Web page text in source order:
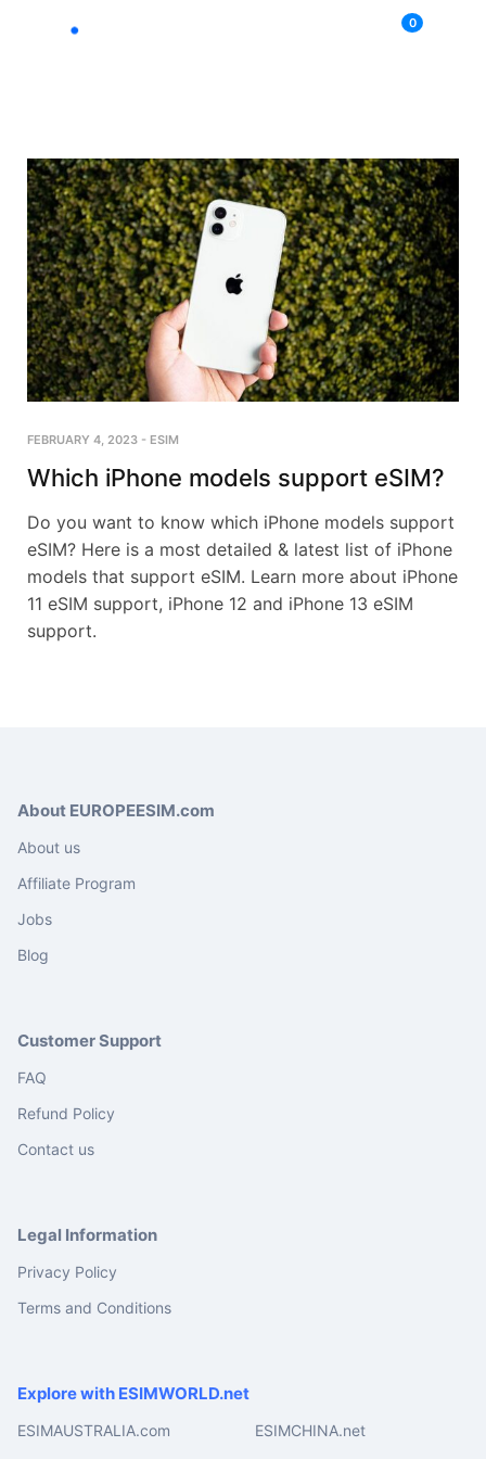
0
FEBRUARY 4, 2023 - ESIM
Which iPhone models support eSIM?
Do you want to know which iPhone models support
eSIM? Here is a most detailed & latest list of iPhone
models that support eSIM. Learn more about iPhone
11 eSIM support, iPhone 12 and iPhone 13 eSIM
support.
About EUROPEESIM.com
About us
Affiliate Program
Jobs
Blog
Customer Support
FAQ
Refund Policy
Contact us
Legal Information
Privacy Policy
Terms and Conditions
Explore with ESIMWORLD.net
ESIMAUSTRALIA.com
ESIMCHINA.net